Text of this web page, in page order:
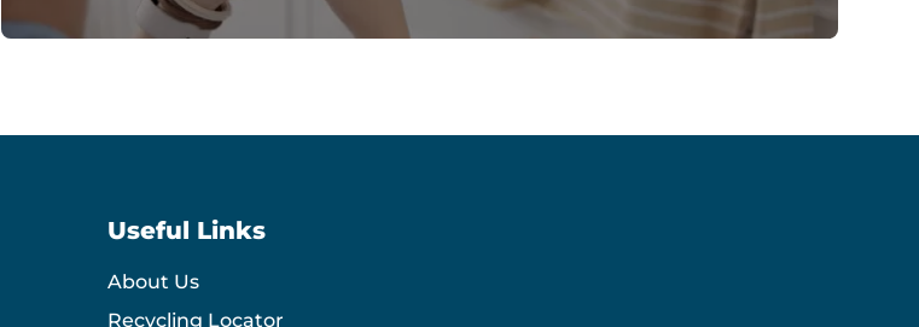
Useful Links
About Us
Recycling Locator